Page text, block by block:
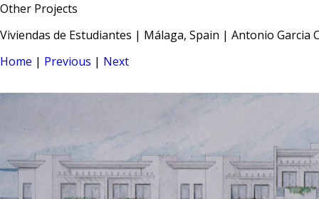
Other Projects
Viviendas de Estudiantes | Málaga, Spain | Antonio Garcia
Home | Previous | Next